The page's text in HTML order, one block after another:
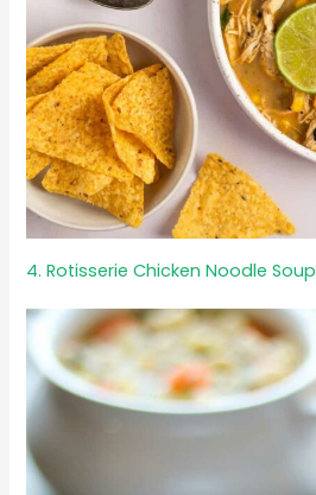
4. Rotisserie Chicken Noodle Soup